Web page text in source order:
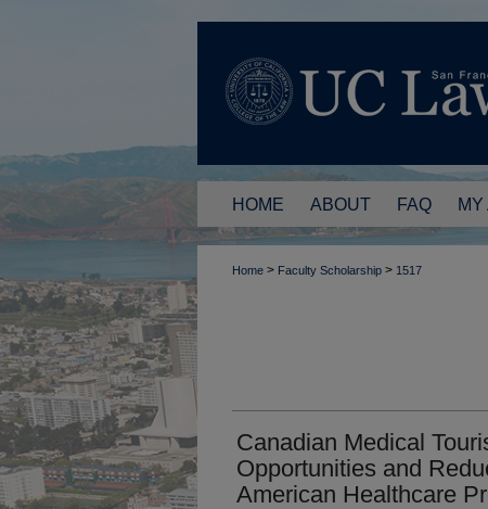
HOME ABOUT FAQ
Home > Faculty Scholarship > 1517
Canadian Medical
Opportunities and
American Healthcare